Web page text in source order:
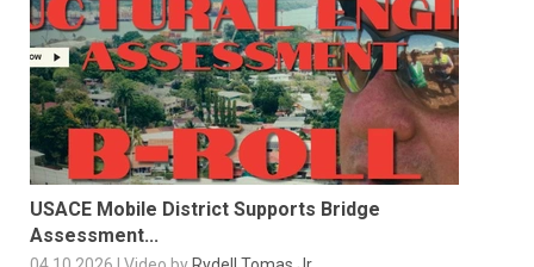
USACE Mobile District Supports Bridge
Assessment...